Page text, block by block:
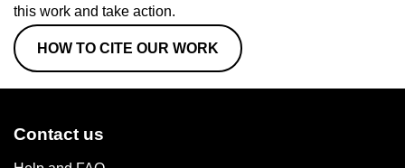
this work and take action.
HOW TO CITE OUR WORK
Contact us